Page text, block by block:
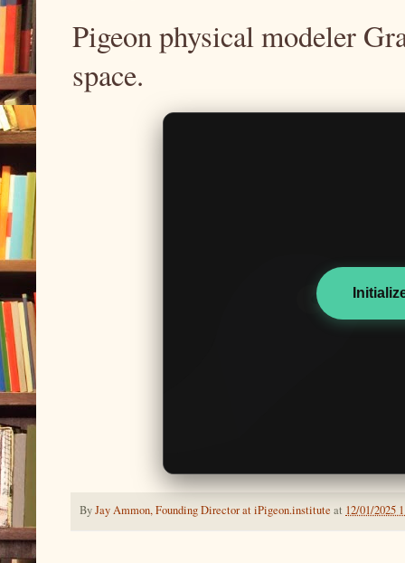
Pigeon physical modeler
space.
ByJay Ammon, Founding Director at iPigeon.institute at 12/01/2025